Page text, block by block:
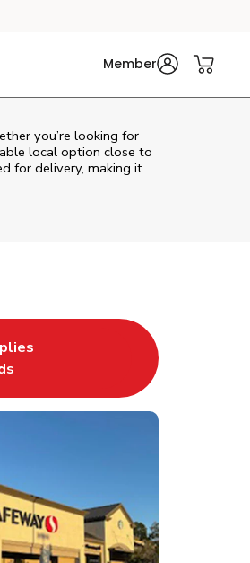
Member
you’re looking for
local option close to
for delivery, making it
in New Tab